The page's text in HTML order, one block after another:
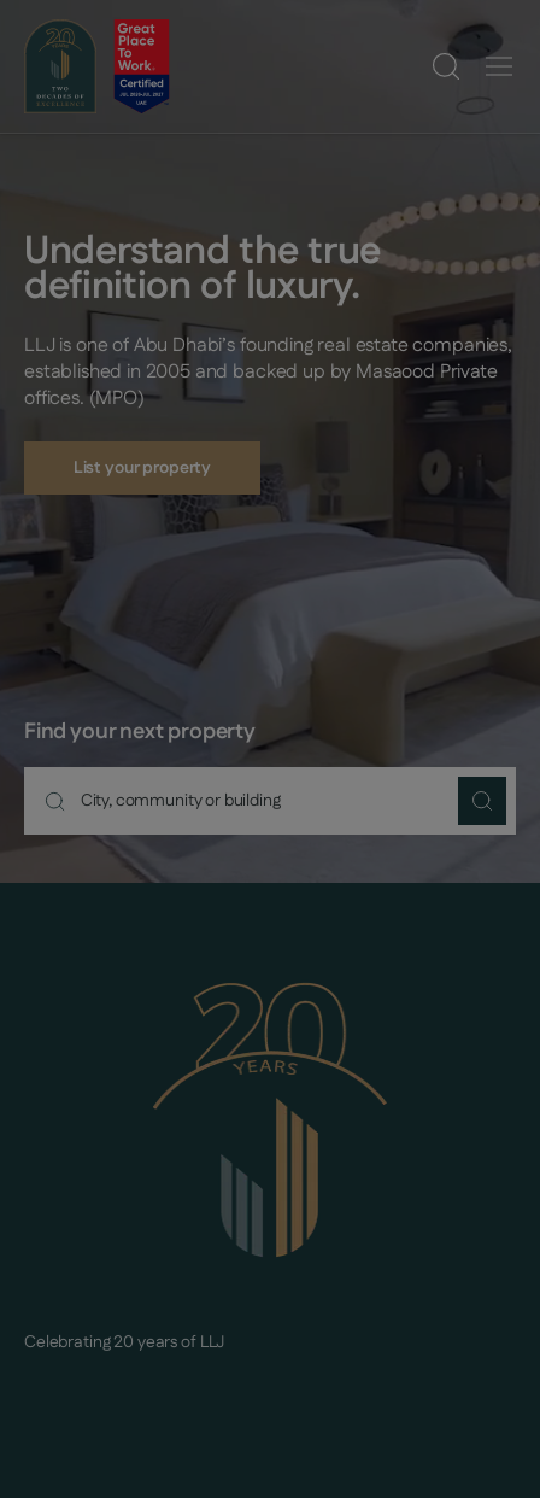
Understand the true
definition of luxury.
LLJ is one of Abu Dhabi’s founding real estate companies,
established in 2005 and backed up by Masaood Private
offices. (MPO)
List your property
Find your next property
Celebrating 20 years of LLJ